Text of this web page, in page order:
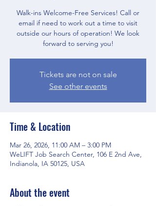
Walk-ins Welcome-Free Services! Call or
email if need to work out a time to visit
outside our hours of operation! We look
forward to serving you!
Tickets are not on sale
See other events
Time & Location
Mar 26, 2026, 11:00 AM – 3:00 PM
WeLIFT Job Search Center, 106 E 2nd Ave,
Indianola, IA 50125, USA
About the event